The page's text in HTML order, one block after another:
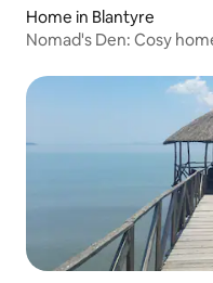
Home in Blantyre
Nomad's Den: Cosy